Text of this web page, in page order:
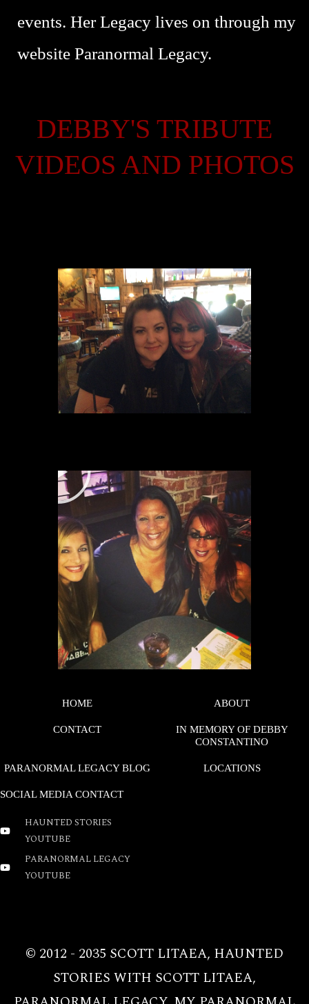
events. Her Legacy lives on through my
website Paranormal Legacy.
DEBBY'S TRIBUTE
VIDEOS AND PHOTOS
A
Y
HOME ABOUT
CONTACT
IN MEMORY OF DEBBY
CONSTANTINO
PARANORMAL LEGACY BLOG LOCATIONS
SOCIAL MEDIA CONTACT
HAUNTED STORIES
YOUTUBE
PARANORMAL LEGACY
YOUTUBE
© 2012 - 2035 SCOTT LITAEA, HAUNTED
STORIES WITH SCOTT LITAEA,